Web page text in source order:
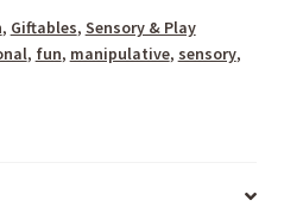
, Giftables, Sensory & Play
, fun, manipulative, sensory,